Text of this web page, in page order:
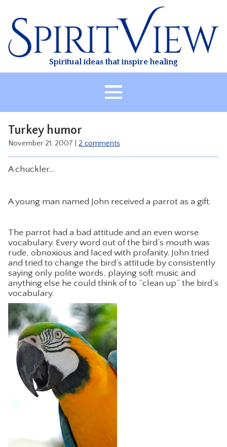
content
Spiritual ideas that inspire healing
HEALING
VIDEO
CONTACT
Turkey humor
November 21, 2007 2 comments
A chuckler…
A young man named John received a parrot as a gift.
The parrot had a bad attitude and an even worse
vocabulary. Every word out of the bird’s mouth was
rude, obnoxious and laced with profanity. John tried
and tried to change the bird’s attitude by consistently
saying only polite words, playing soft music and
anything else he could think of to “clean up” the bird’s
vocabulary.